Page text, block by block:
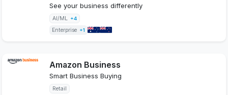
See your business differently
AI/ML +4
Enterprise +1
Amazon Business
Smart Business Buying
Retail